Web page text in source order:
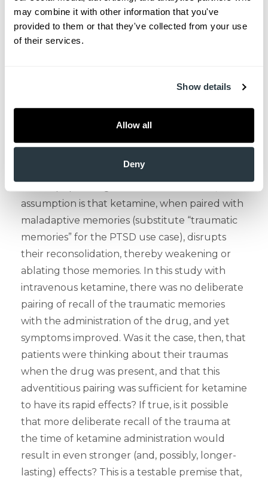
may combine it with other information that you've
provided to them or that they've collected from your use
of their services.
Show details
Allow all
Deny
use of ketamine, a drug that can be abused, in
a disorder such as PTSD that is strongly
associated with increased drug and alcohol
months. To answer this question, we must take
to treat substance use disorders, buttressed by
maladaptive memories” (17), a rather Orwellian
assumption is that ketamine, when paired with
maladaptive memories (substitute “traumatic
memories” for the PTSD use case), disrupts
their reconsolidation, thereby weakening or
ablating those memories. In this study with
intravenous ketamine, there was no deliberate
pairing of recall of the traumatic memories
with the administration of the drug, and yet
symptoms improved. Was it the case, then, that
patients were thinking about their traumas
when the drug was present, and that this
adventitious pairing was sufficient for ketamine
to have its rapid effects? If true, is it possible
that more deliberate recall of the trauma at
the time of ketamine administration would
result in even stronger (and, possibly, longer-
lasting) effects? This is a testable premise that,